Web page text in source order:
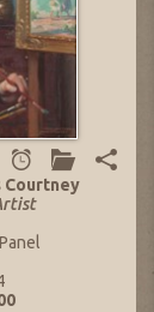
Courtney